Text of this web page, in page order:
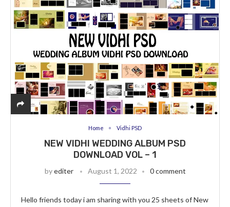
Home Vidhi PSD
NEW VIDHI WEDDING ALBUM PSD
DOWNLOAD VOL – 1
byediter August 1, 2022 0 comment
Hello friends today i am sharing with you 25 sheets of New